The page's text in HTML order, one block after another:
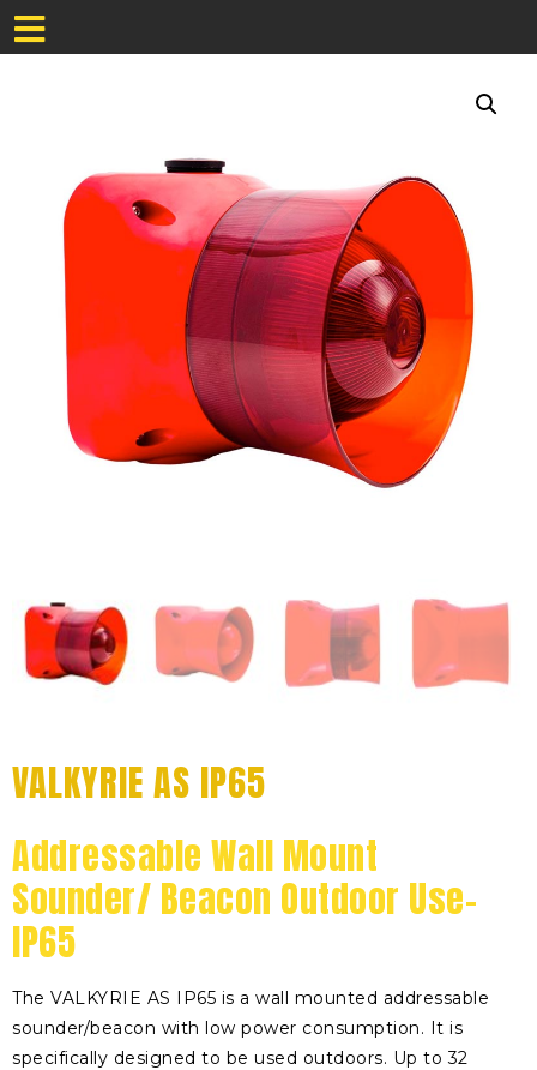
VALKYRIE AS IP65
Addressable Wall Mount
Sounder/ Beacon Outdoor Use-
IP65
The VALKYRIE AS IP65 is a wall mounted addressable
sounder/beacon with low power consumption. It is
specifically designed to be used outdoors. Up to 32